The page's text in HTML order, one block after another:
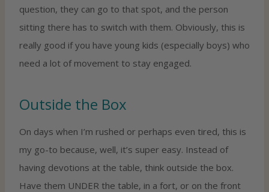
question, they can go to that spot, and the person
sitting there has to switch with them. Obviously, this is
really good if you have young kids (especially boys) who
need a lot of movement to stay engaged.
Outside the Box
On days when I’m rushed or perhaps even tired, this is
my go-to because, well, it’s super easy. Instead of
having devotions at the table, think outside the box.
Have them UNDER the table, in a fort, or on the front